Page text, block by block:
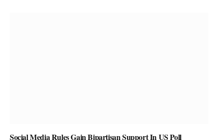
Social Media Rules Gain Bipartisan Support In US Poll